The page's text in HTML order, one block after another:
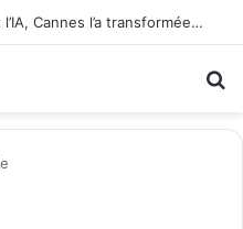
IA au cinéma : en interdisant l’IA, Cannes l’a transformée en label de luxe